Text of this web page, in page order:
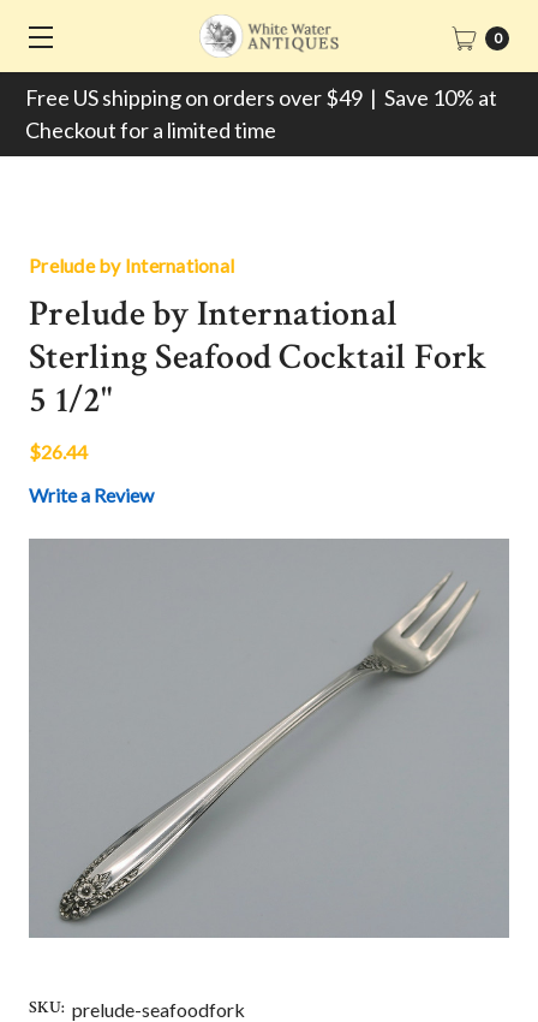
Free US shipping on orders over $49 | Save 10% at
Checkout for a limited time
0
Prelude by International
Prelude by International
Sterling Seafood Cocktail Fork
5 1/2"
$26.44
Write a Review
SKU: prelude-seafoodfork